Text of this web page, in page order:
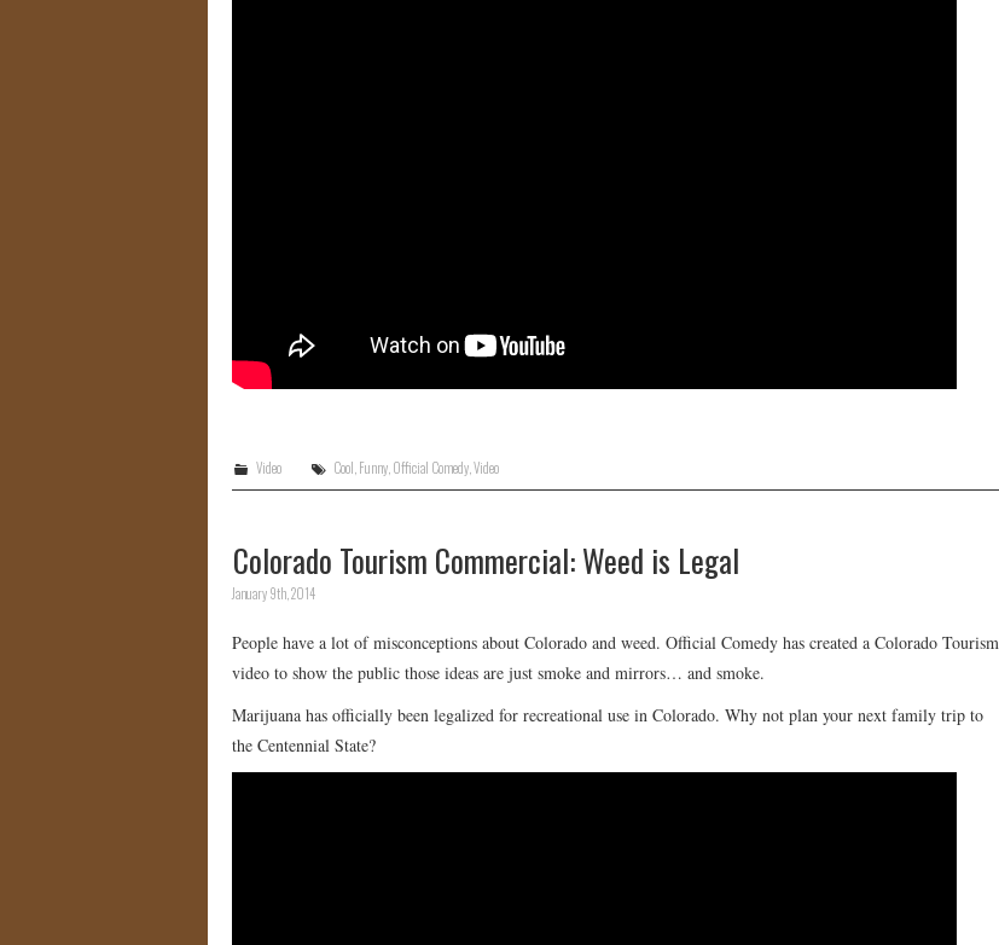
Video Cool,Funny,Official Comedy,Video
Colorado Tourism Commercial: Weed is Legal
January 9th, 2014
People have a lot of misconceptions about Colorado and weed. Official Comedy has created a Colorado Tourism
video to show the public those ideas are just smoke and mirrors… and smoke.
Marijuana has officially been legalized for recreational use in Colorado. Why not plan your next family trip to
the Centennial State?